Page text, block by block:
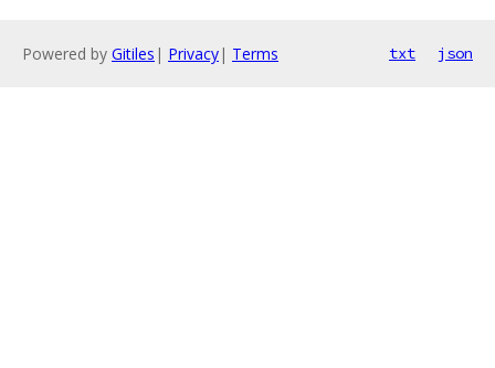
Powered by Gitiles | Privacy| Terms txt json